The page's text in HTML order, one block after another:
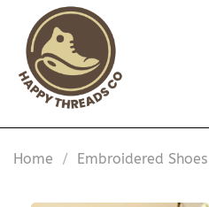
content
Home / Embroidered Shoes